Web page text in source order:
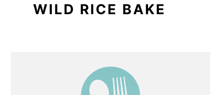
WILD RICE BAKE